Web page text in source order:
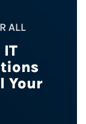
ALL
Your